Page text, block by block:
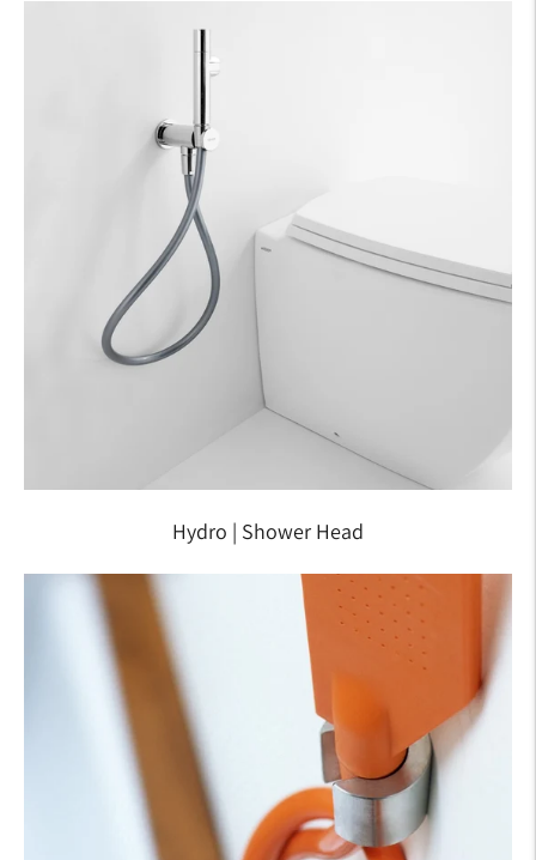
Hydro | Shower Head